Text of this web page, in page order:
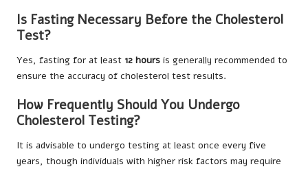
Is Fasting Necessary Before the Cholesterol
Test?
Yes, fasting for at least 12 hours is generally recommended to
ensure the accuracy of cholesterol test results.
How Frequently Should You Undergo
Cholesterol Testing?
It is advisable to undergo testing at least once every five
years, though individuals with higher risk factors may require